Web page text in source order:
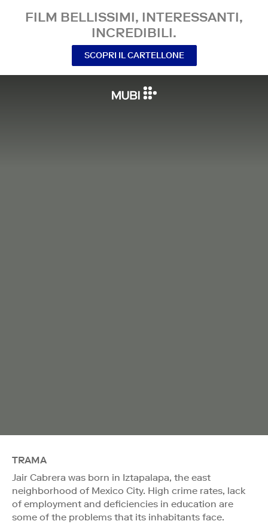
FILM BELLISSIMI, INTERESSANTI,
INCREDIBILI.
SCOPRI IL CARTELLONE
TRAMA
Jair Cabrera was born in Iztapalapa, the east
neighborhood of Mexico City. High crime rates, lack
of employment and deficiencies in education are
some of the problems that its inhabitants face.